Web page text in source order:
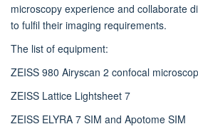
microscopy experience and collaborate
to fulfil their imaging requirements.
The list of equipment:
ZEISS 980 Airyscan 2 confocal
ZEISS Lattice Lightsheet 7
ZEISS ELYRA 7 SIM and Apotome SIM